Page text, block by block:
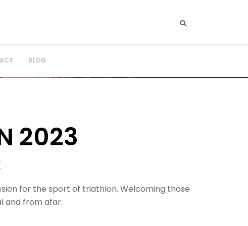
BLOG
2023
for the sport of triathlon. Welcoming those
and from afar.